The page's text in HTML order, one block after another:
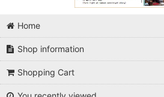
Home
Shop information
Shopping Cart